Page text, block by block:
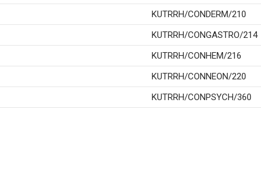
KUTRRH/CONDERM/210
KUTRRH/CONGASTRO/214
KUTRRH/CONHEM/216
KUTRRH/CONNEON/220
KUTRRH/CONPSYCH/360